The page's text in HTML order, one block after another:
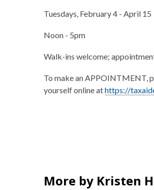
Tuesdays, February 4 - April 15
Noon - 5pm
Walk-ins welcome;
To make an APPOINTMENT,
yourself online athttps://
More by Kristen